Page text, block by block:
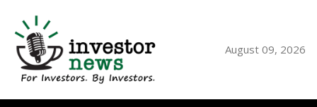
content
August 09, 2026